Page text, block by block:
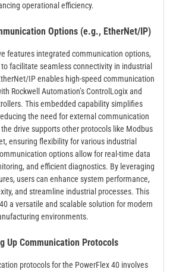
operational efficiency.
Options (e.g., EtherNet/IP)
features integrated communication options,
facilitate seamless connectivity in industrial
IP enables high-speed communication
Rockwell Automation’s ControlLogix and
This embedded capability simplifies
the need for external communication
drive supports other protocols like Modbus
ensuring flexibility for various industrial
options allow for real-time data
and efficient diagnostics. By leveraging
users can enhance system performance,
and streamline industrial processes. This
a versatile and scalable solution for modern
environments.
Up Communication Protocols
protocols for the PowerFlex 40 involves